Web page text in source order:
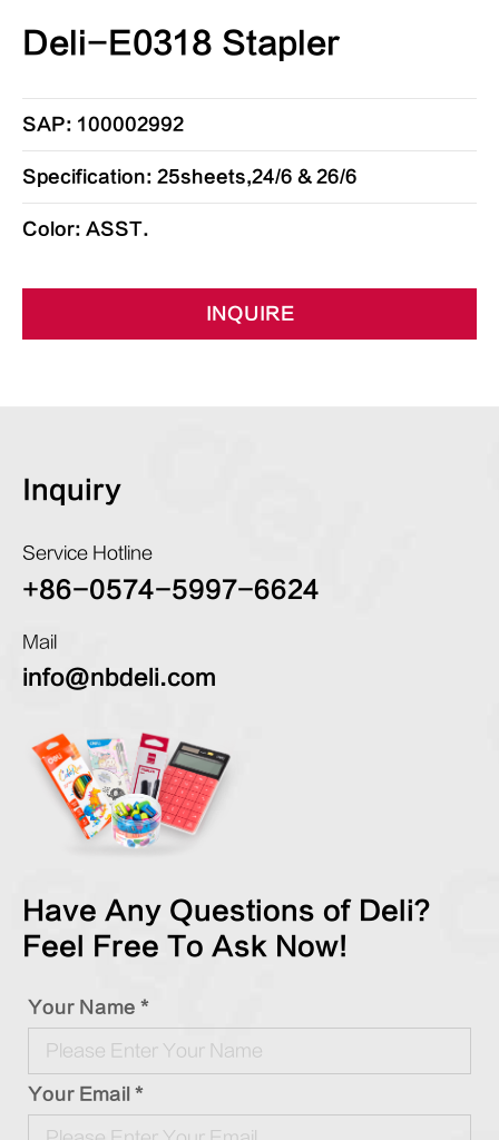
Deli-E0318 Stapler
SAP: 100002992
Specification: 25sheets,24/6 & 26/6
Color: ASST.
INQUIRE
Inquiry
Service Hotline
+86-0574-5997-6624
Mail
info@nbdeli.com
Have Any Questions of Deli?
Feel Free To Ask Now!
Your Name *
Your Email *